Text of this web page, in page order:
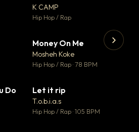
K CAMP
Hip Hop / Rap
▼ 15
♥ 1
Money On Me
Mosheh Koke
Hip Hop / Rap · 78 BPM
▼ 5
♥ 1
Do Let it rip
T.o.b.i.a.s
Hip Hop / Rap · 105 BPM